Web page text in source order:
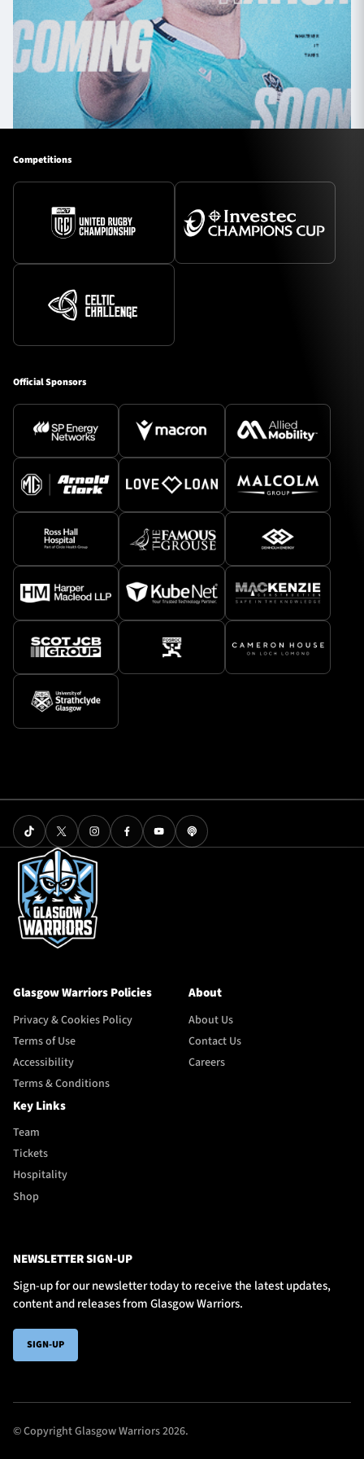
Competitions
Official Sponsors
Glasgow Warriors Policies
Privacy & Cookies Policy
Terms of Use
Accessibility
Terms & Conditions
About
About Us
Contact Us
Careers
Key Links
Team
Tickets
Hospitality
Shop
NEWSLETTER SIGN-UP
Sign-up for our newsletter today to receive the latest updates,
content and releases from Glasgow Warriors.
SIGN-UP
© Copyright Glasgow Warriors 2026.